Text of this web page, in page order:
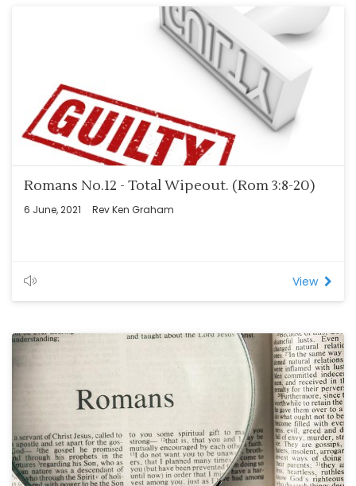
Romans No.12 - Total Wipeout. (Rom 3:8-20)
6 June, 2021 Rev Ken Graham
View